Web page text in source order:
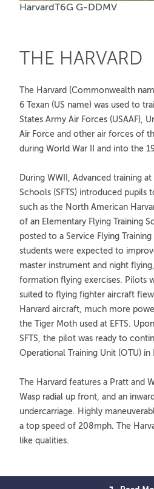
HarvardT6G G-DDMV
THE HARVARD
The Harvard (Commonwealth
6 Texan (US name) was used to
States Army Air Forces (USAAF),
Air Force and other air forces of
during World War II and into the
During WWII, Advanced training
Schools (SFTS) introduced
such as the North American
of an Elementary Flying Training
posted to a Service Flying
students were expected to
master instrument and night
formation flying exercises. Pilots
suited to flying fighter aircraft
Harvard aircraft, much more
the Tiger Moth used at EFTS.
SFTS, the pilot was ready to
Operational Training Unit (OTU)
The Harvard features a Pratt and
Wasp radial up front, and an
undercarriage. Highly
a top speed of 208mph. The
like qualities.